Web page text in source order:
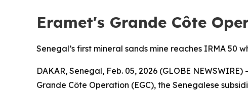
Eramet's Grande Côte
Senegal’s first mineral sands mine reaches IRMA
DAKAR, Senegal, Feb. 05, 2026 (GLOBE
Grande Côte Operation (EGC), the Senegalese